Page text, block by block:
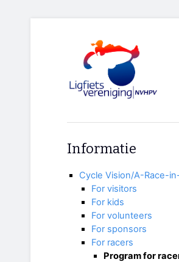
Informatie
Cycle Vision/A-Race-
For visitors
For kids
For volunteers
For sponsors
For racers
Program for